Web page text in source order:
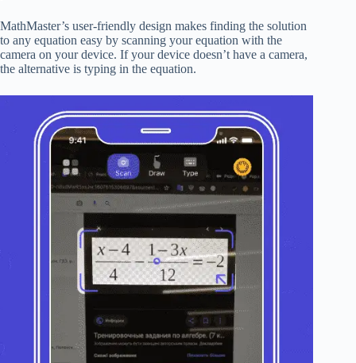
MathMaster’s user-friendly design makes finding the solution
to any equation easy by scanning your equation with the
camera on your device. If your device doesn’t have a camera,
the alternative is typing in the equation.